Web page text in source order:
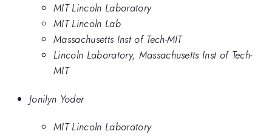
MIT Lincoln Laboratory
MIT Lincoln Lab
Massachusetts Inst of Tech-MIT
Lincoln Laboratory, Massachusetts Inst of Tech-
MIT
Jonilyn Yoder
MIT Lincoln Laboratory